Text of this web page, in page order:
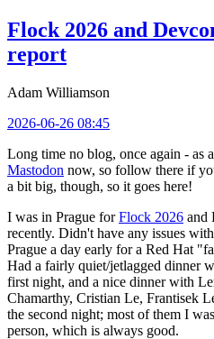
Flock 2026 and
report
Adam Williamson
2026-06-26 08:45
Long time no blog, once again - as
Mastodon now, so follow there if
a bit big, though, so it goes here!
I was in Prague forFlock 2026 and
recently. Didn't have any issues
Prague a day early for a Red Hat
Had a fairly quiet/jetlagged dinner
first night, and a nice dinner with
Chamarthy, Cristian Le, Frantisek
the second night; most of them I
person, which is always good.